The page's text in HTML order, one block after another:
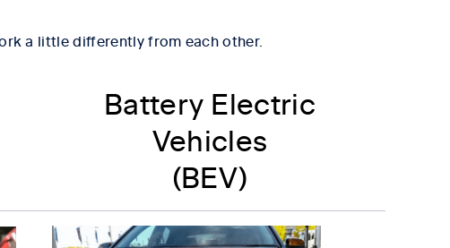
a little differently from each other.
Battery Electric
Vehicles
(BEV)